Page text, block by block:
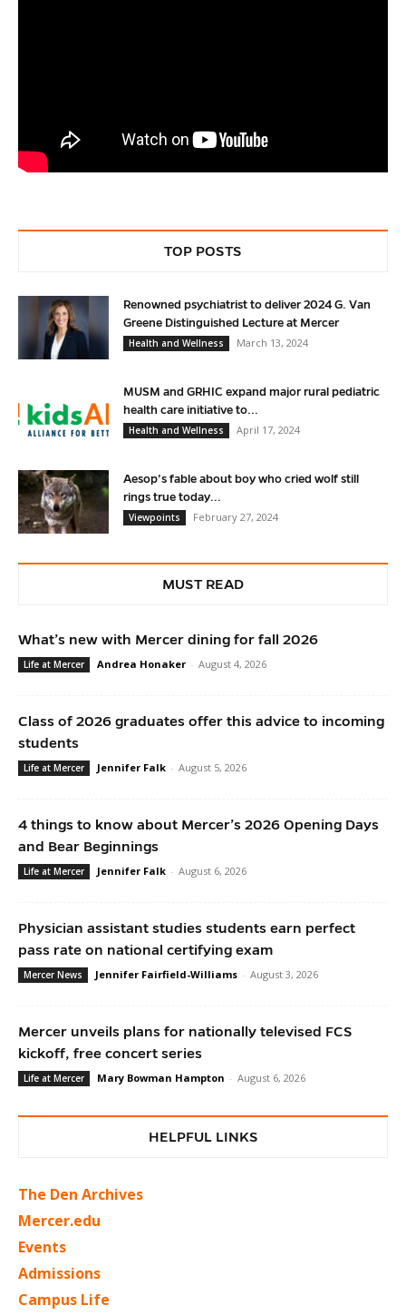
TOP POSTS
Renowned psychiatrist to deliver 2024 G. Van
Greene Distinguished Lecture at Mercer
Health and Wellness
March 13, 2024
MUSM and GRHIC expand major rural pediatric
health care initiative to...
Health and Wellness
April 17, 2024
Aesop’s fable about boy who cried wolf still
rings true today...
Viewpoints
February 27, 2024
MUST READ
What’s new with Mercer dining for fall 2026
Life at Mercer Andrea Honaker - August 4, 2026
Class of 2026 graduates offer this advice to incoming
students
Life at Mercer Jennifer Falk - August 5, 2026
4 things to know about Mercer’s 2026 Opening Days
and Bear Beginnings
Life at Mercer Jennifer Falk - August 6, 2026
Physician assistant studies students earn perfect
pass rate on national certifying exam
Mercer News Jennifer Fairfield-Williams - August 3, 2026
Mercer unveils plans for nationally televised FCS
kickoff, free concert series
Life at Mercer Mary Bowman Hampton - August 6, 2026
HELPFUL LINKS
The Den Archives
Mercer.edu
Events
Admissions
Campus Life